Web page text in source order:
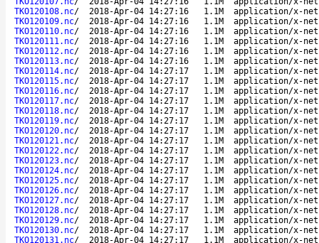
TKO120108.nc/ 2018-Apr-04 14:27:16 1.1M
application/x-
TKO120109.nc/ 2018-Apr-04 14:27:16 1.1M
application/x-
TKO120110.nc/ 2018-Apr-04 14:27:16 1.1M
application/x-
TKO120111.nc/ 2018-Apr-04 14:27:16 1.1M
application/x-
TKO120112.nc/ 2018-Apr-04 14:27:16 1.1M
application/x-
TKO120113.nc/ 2018-Apr-04 14:27:16 1.1M
application/x-
TKO120114.nc/ 2018-Apr-04 14:27:17 1.1M
application/x-
TKO120115.nc/ 2018-Apr-04 14:27:17 1.1M
application/x-
TKO120116.nc/ 2018-Apr-04 14:27:17 1.1M
application/x-
TKO120117.nc/ 2018-Apr-04 14:27:17 1.1M
application/x-
TKO120118.nc/ 2018-Apr-04 14:27:17 1.1M
application/x-
TKO120119.nc/ 2018-Apr-04 14:27:17 1.1M
application/x-
TKO120120.nc/ 2018-Apr-04 14:27:17 1.1M
application/x-
TKO120121.nc/ 2018-Apr-04 14:27:17 1.1M
application/x-
TKO120122.nc/ 2018-Apr-04 14:27:17 1.1M
application/x-
TKO120123.nc/ 2018-Apr-04 14:27:17 1.1M
application/x-
TKO120124.nc/ 2018-Apr-04 14:27:17 1.1M
application/x-
TKO120125.nc/ 2018-Apr-04 14:27:17 1.1M
application/x-
TKO120126.nc/ 2018-Apr-04 14:27:17 1.1M
application/x-
TKO120127.nc/ 2018-Apr-04 14:27:17 1.1M
application/x-
TKO120128.nc/ 2018-Apr-04 14:27:17 1.1M
application/x-
TKO120129.nc/ 2018-Apr-04 14:27:17 1.1M
application/x-
TKO120130.nc/ 2018-Apr-04 14:27:17 1.1M
application/x-
TKO120131.nc/ 2018-Apr-04 14:27:17 1.1M application/x-